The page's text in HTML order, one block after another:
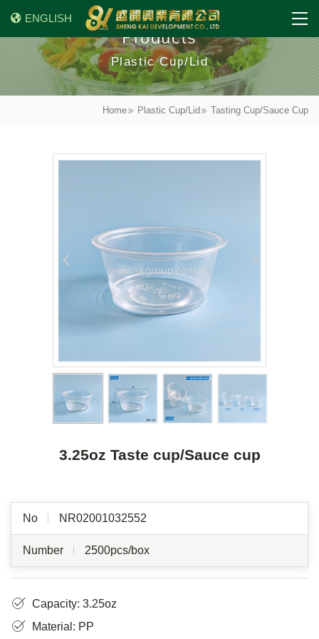
ENGLISH
Products
Plastic Cup/Lid
Home Plastic Cup/Lid Tasting Cup/Sauce Cup
3.25oz Taste cup/Sauce cup
No NR02001032552
Number 2500pcs/box
Capacity: 3.25oz
Material: PP